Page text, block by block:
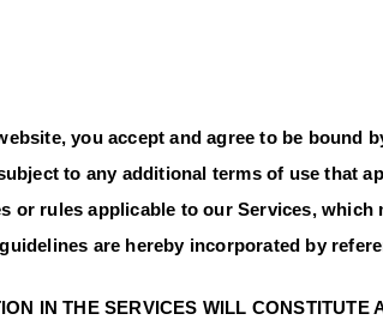
you accept and agree to be bound
to any additional terms of use that
or rules applicable to our Services, which
are hereby incorporated by
IN THE SERVICES WILL CONSTITUTE